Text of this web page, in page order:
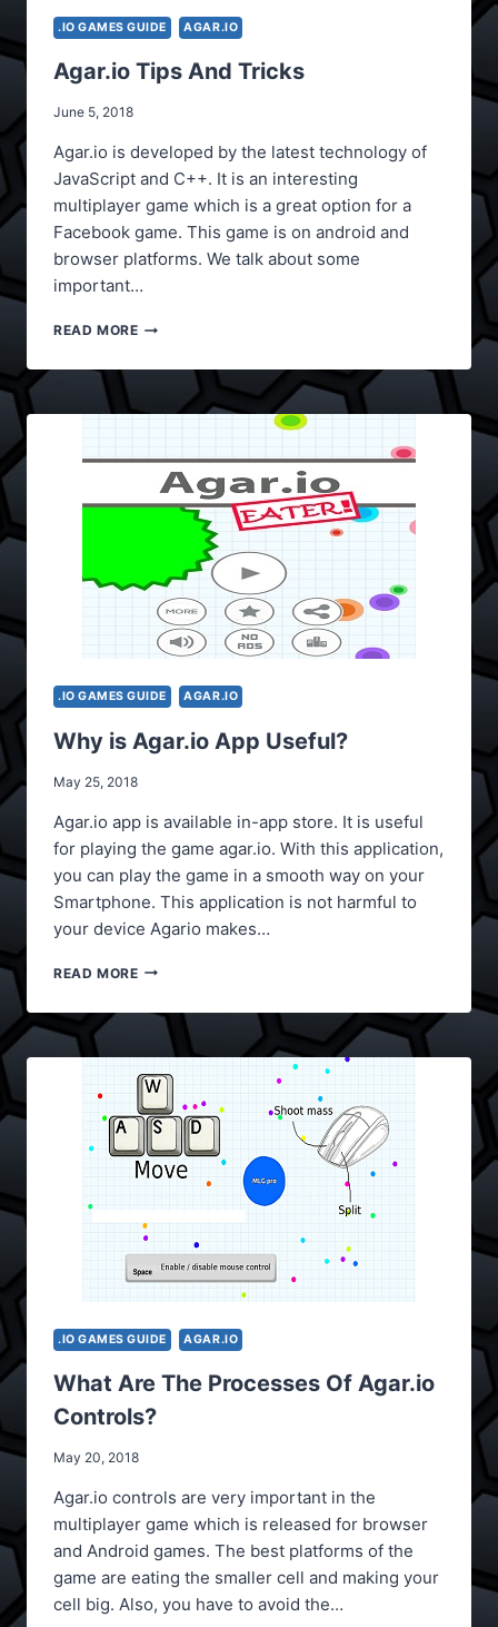
.IO GAMES GUIDE AGAR.IO
Agar.io Tips And Tricks
June 5, 2018
Agar.io is developed by the latest technology of
JavaScript and C++. It is an interesting
multiplayer game which is a great option for a
Facebook game. This game is on android and
browser platforms. We talk about some
important…
READ MOREAGAR.IO
AND
.IO GAMES GUIDE AGAR.IO
Why is Agar.io App Useful?
May 25, 2018
Agar.io app is available in-app store. It is useful
for playing the game agar.io. With this application,
you can play the game in a smooth way on your
Smartphone. This application is not harmful to
your device Agario makes…
READ MOREWHY
AGAR.IO
APP
USEFUL?
.IO GAMES GUIDE AGAR.IO
What Are The Processes Of Agar.io
Controls?
May 20, 2018
Agar.io controls are very important in the
multiplayer game which is released for browser
and Android games. The best platforms of the
game are eating the smaller cell and making your
cell big. Also, you have to avoid the…